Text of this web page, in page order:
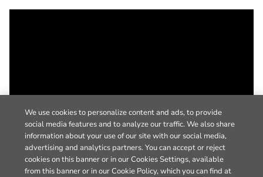
We use cookies to personalize content and ads, to provide
social media features and to analyze our traffic. We also share
information about your use of our site with our social media,
advertising and analytics partners. You can accept or reject
cookies on this banner or in our Cookies Settings, available
from this banner or in our Cookie Policy, which you can find at